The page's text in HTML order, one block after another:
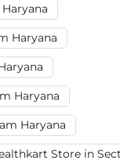
Haryana
Haryana
Haryana
Store in